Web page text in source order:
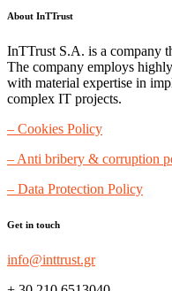
About InTTrust
InTTrust S.A. is a company
The company employs
with material expertise in
complex IT projects.
– Cookies Policy
– Anti bribery & corruption
– Data Protection Policy
Get in touch
info@inttrust.gr